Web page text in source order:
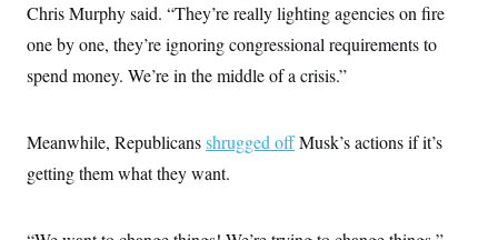
Chris Murphy said. “They’re really lighting agencies on fire
one by one, they’re ignoring congressional requirements to
spend money. We’re in the middle of a crisis.”
Meanwhile, Republicansshrugged offMusk’s actions if it’s
getting them what they want.